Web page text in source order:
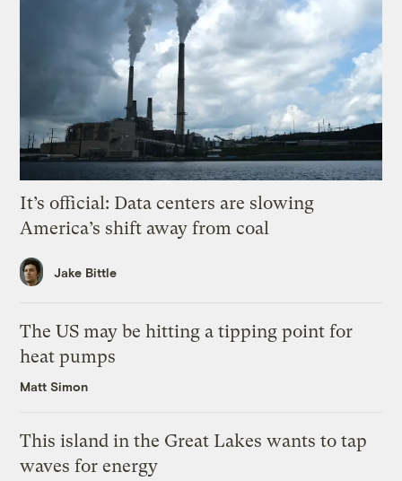
It’s official: Data centers are slowing
America’s shift away from coal
Jake Bittle
The US may be hitting a tipping point for
heat pumps
Matt Simon
This island in the Great Lakes wants to tap
waves for energy